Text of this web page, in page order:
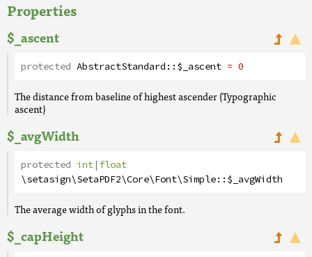
Properties
$_ascent
protected AbstractStandard::$_ascent = 0
The distance from baseline of highest ascender (Typographic
ascent)
$_avgWidth
protected int|float
\setasign\SetaPDF2\Core\Font\Simple::$_avgWidth
The average width of glyphs in the font.
$_capHeight